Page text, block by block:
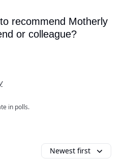
recommend Motherly
or colleague?
in polls.
Newest first